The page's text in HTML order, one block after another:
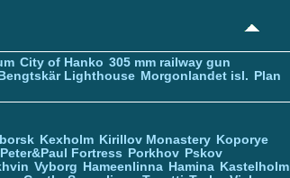
City of Hanko 305 mm railway gun
Lighthouse Morgonlandet isl. Plan
Kexholm Kirillov Monastery Koporye
Peter&Paul Fortress Porkhov Pskov
Vyborg Hameenlinna Hamina Kastelholm